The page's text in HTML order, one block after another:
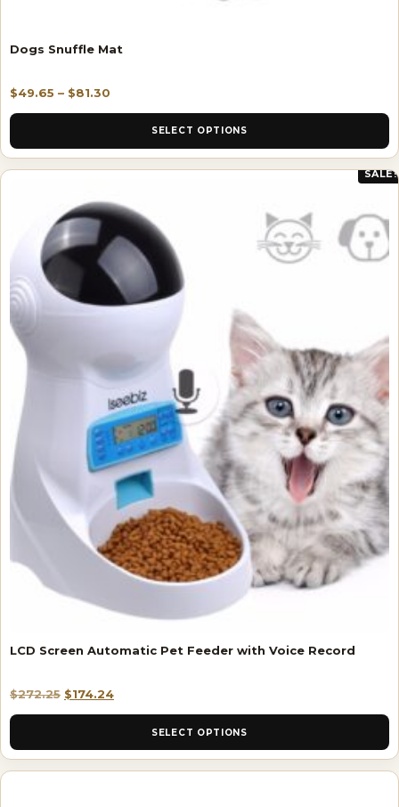
Dogs Snuffle Mat
$49.65 – $81.30
SELECT OPTIONS
SALE!
LCD Screen Automatic Pet Feeder with Voice Record
$272.25 $174.24
SELECT OPTIONS